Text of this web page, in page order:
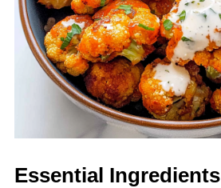
Essential Ingredients